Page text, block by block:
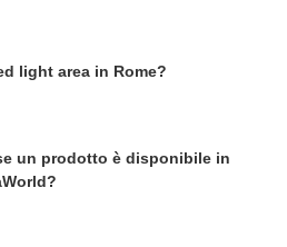
light area in Rome?
un prodotto è disponibile in